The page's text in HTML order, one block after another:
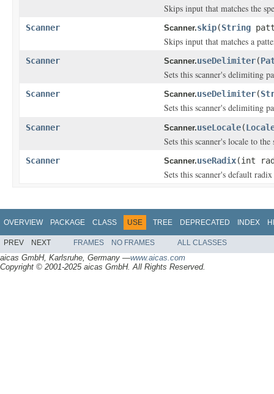
Skips input that matches the
Scanner Scanner.skip(String
Skips input that matches a
Scanner Scanner.useDelimiter(
Sets this scanner's delimiting
Scanner Scanner.useDelimiter(
Sets this scanner's delimiting
Scanner Scanner.useLocale(
Sets this scanner's locale to
Scanner Scanner.useRadix(int
Sets this scanner's default
OVERVIEW PACKAGE CLASS USE TREE DEPRECATED INDEX
PREV NEXT FRAMES NO FRAMES ALL CLASSES
aicas GmbH, Karlsruhe, Germany —www.aicas.com
Copyright © 2001-2025 aicas GmbH. All Rights Reserved.